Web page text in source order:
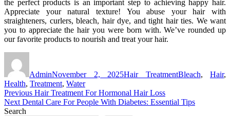
the perfect products is an important step to achieving happy hair.
Appreciate your natural texture! You abuse your hair with
straighteners, curlers, bleach, hair dye, and tight hair ties. We want
you to appreciate the hair you were born with. We’ve rounded up
our favorite products to nourish and treat your hair.
AdminNovember 2, 2025Hair TreatmentBleach, Hair,
Health, Treatment, Water
Post
navigation
Previous Previous
post:
Hair Treatment For Hormonal Hair Loss
Next Next
post:
Dental Care For People With Diabetes: Essential Tips
Search